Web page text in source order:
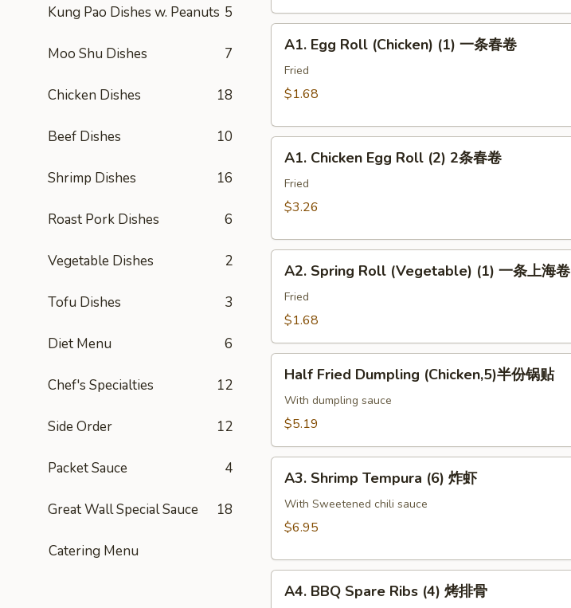
Kung Pao Dishes w. Peanuts 5
Moo Shu Dishes 7
Chicken Dishes 18
Beef Dishes 10
Shrimp Dishes 16
Roast Pork Dishes 6
Vegetable Dishes 2
Tofu Dishes 3
Diet Menu 6
Chef's Specialties 12
Side Order 12
Packet Sauce 4
Great Wall Special Sauce 18
Catering Menu
吃
Egg
Roll
(Chicken)
一
A1. Egg Roll (Chicken) (1) 一条春卷
Fried
$1.68
Chicken
Egg
Roll
2
A1. Chicken Egg Roll (2) 2条春卷
Fried
$3.26
Spring
Roll
(Vegetable)
一
A2. Spring Roll (Vegetable) (1) 一条上海卷
Fried
$1.68
Fried
Dumpling
(Chicken,5)
份
Half Fried Dumpling (Chicken,5)半份锅贴
With dumpling sauce
$5.19
Shrimp
Tempura
(6)
虾
A3. Shrimp Tempura (6) 炸虾
With Sweetened chili sauce
$6.95
BBQ
A4. BBQ Spare Ribs (4) 烤排骨